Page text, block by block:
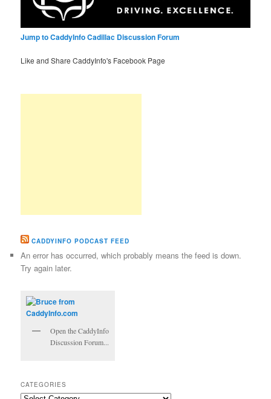
Jump to CaddyInfo Cadillac Discussion Forum
Like and Share CaddyInfo's Facebook Page
CADDYINFO PODCAST FEED
An error has occurred, which probably means the feed is down.
Try again later.
Open the CaddyInfo
Discussion Forum...
CATEGORIES